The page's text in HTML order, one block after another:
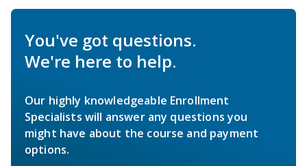
You've got questions.
We're here to help.
Our highly knowledgeable Enrollment
Specialists will answer any questions you
might have about the course and payment
options.